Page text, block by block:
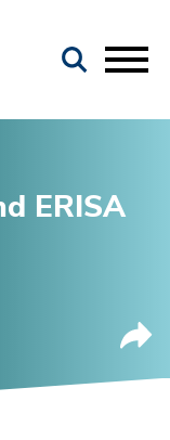
ERISA